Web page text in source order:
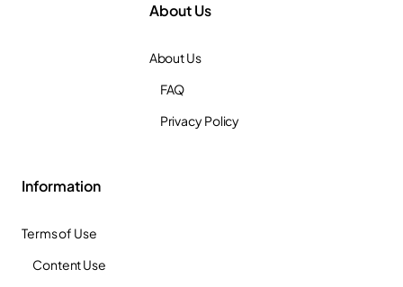
About Us
About Us
FAQ
Privacy Policy
Information
Terms of Use
Content Use